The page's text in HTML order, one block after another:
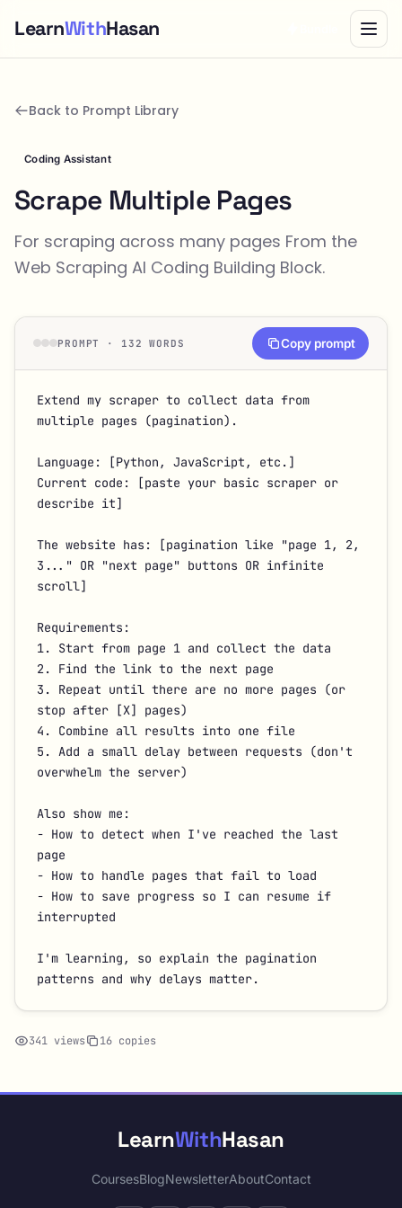
LearnWithHasan
Back to Prompt Library
Coding Assistant
Scrape Multiple Pages
For scraping across many pages From the
Web Scraping AI Coding Building Block.
PROMPT · 132 WORDS Copy prompt
Extend my scraper to collect data from
multiple pages (pagination).
Language: [Python, JavaScript, etc.]
Current code: [paste your basic scraper or
describe it]
The website has: [pagination like "page 1, 2,
3..." OR "next page" buttons OR infinite
scroll]
Requirements:
1. Start from page 1 and collect the data
2. Find the link to the next page
3. Repeat until there are no more pages (or
stop after [X] pages)
4. Combine all results into one file
5. Add a small delay between requests (don't
overwhelm the server)
Also show me:
- How to detect when I've reached the last
page
- How to handle pages that fail to load
- How to save progress so I can resume if
interrupted
I'm learning, so explain the pagination
patterns and why delays matter.
341 views 16 copies
LearnWithHasan
CoursesBlogNewsletterAboutContact